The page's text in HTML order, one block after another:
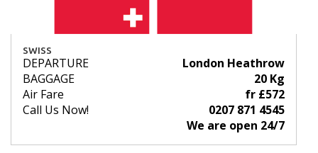
SWISS
DEPARTURE
London Heathrow
BAGGAGE
20 Kg
Air Fare
fr £572
Call Us Now!
0207 871 4545
We are open 24/7